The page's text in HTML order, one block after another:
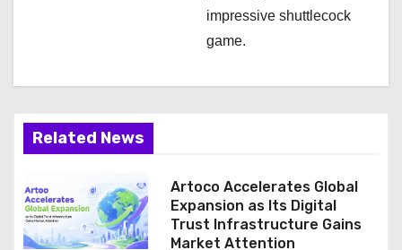
impressive shuttlecock
game.
Related News
Artoco Accelerates Global
Expansion as Its Digital
Trust Infrastructure Gains
Market Attention